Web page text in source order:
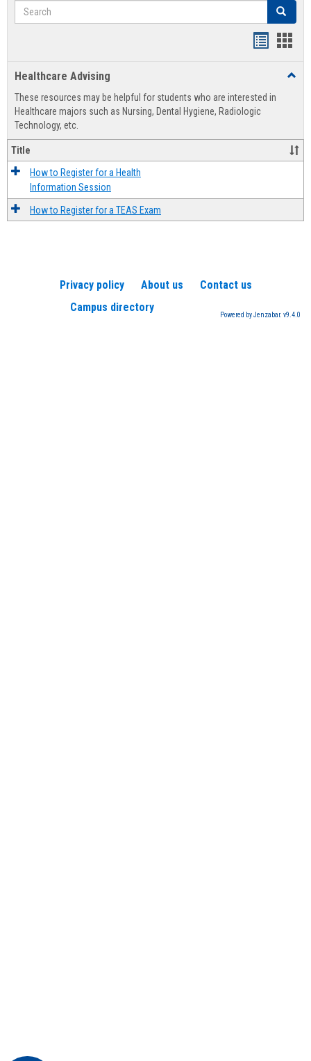
Search Search
view
Healthcare Advising
These resources may be helpful for students who are interested in
Healthcare majors such as Nursing, Dental Hygiene, Radiologic
Technology, etc.
Title
How to Register for a Health
Information Session
How to Register for a TEAS Exam
Privacy policy About us
Contact us
Campus directory
Powered by Jenzabar. v9.4.0